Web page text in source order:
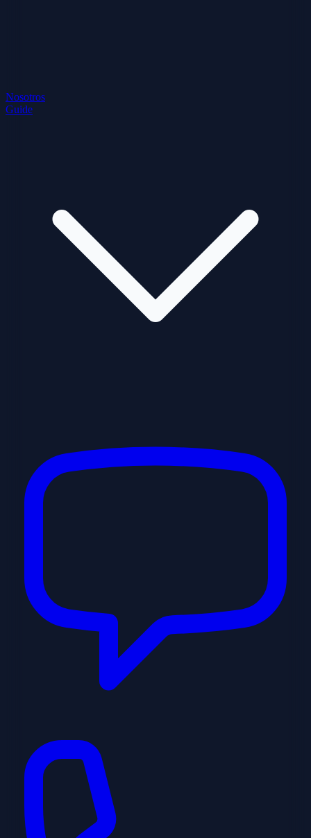
Nosotros
Guide